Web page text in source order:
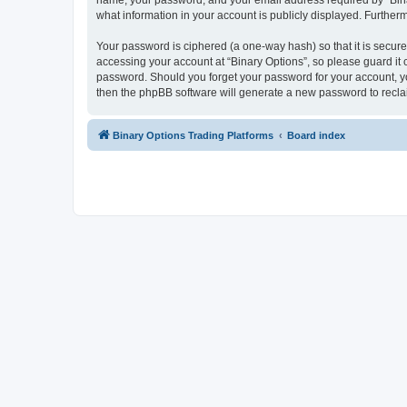
what information in your account is publicly displayed.
Your password is ciphered (a one-way hash) so that it is
accessing your account at “Binary Options”, so please guard
password. Should you forget your password for your account,
then the phpBB software will generate a new password to
Binary Options Trading Platforms Board index